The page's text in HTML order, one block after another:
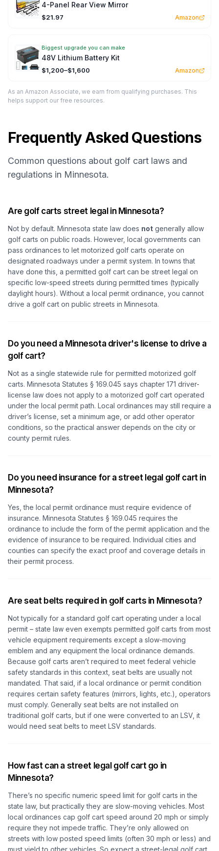
4-Panel Rear View Mirror
$21.97 Amazon
Biggest upgrade you can make
48V Lithium Battery Kit
$1,200–$1,600 Amazon
As an Amazon Associate, we earn from qualifying purchases. This
helps support our free resources.
Frequently Asked Questions
Common questions about golf cart laws and
regulations in Minnesota.
Are golf carts street legal in Minnesota?
Not by default. Minnesota state law does not generally allow
golf carts on public roads. However, local governments can
pass ordinances to let motorized golf carts operate on
designated roadways under a permit system. In towns that
have done this, a permitted golf cart can be street legal on
specific low-speed streets during permitted times (typically
daylight hours). Without a local permit ordinance, you cannot
drive a golf cart on public streets in Minnesota.
Do you need a Minnesota driver's license to drive a
golf cart?
Not as a single statewide rule for permitted motorized golf
carts. Minnesota Statutes § 169.045 says chapter 171 driver-
license law does not apply to a motorized golf cart operated
under the local permit path. Local ordinances may still require a
driver’s license, set a minimum age, or add other operator
conditions, so the practical answer depends on the city or
county permit rules.
Do you need insurance for a street legal golf cart in
Minnesota?
Yes, the local permit ordinance must require evidence of
insurance. Minnesota Statutes § 169.045 requires the
ordinance to include the form of the permit application and the
evidence of insurance to be required. Individual cities and
counties can specify the exact proof and coverage details in
their permit process.
Are seat belts required in golf carts in Minnesota?
Not typically for a standard golf cart operating under a local
permit – state law even exempts permitted golf carts from most
vehicle equipment requirements except a slow-moving
emblem and any equipment the local ordinance demands.
Because golf carts aren’t required to meet federal vehicle
safety standards in this context, seat belts are usually not
mandated. That said, if a local ordinance or permit condition
requires certain safety features (mirrors, lights, etc.), operators
must comply. Generally seat belts are not installed on
traditional golf carts, but if one were converted to an LSV, it
would need seat belts to meet LSV standards.
How fast can a street legal golf cart go in
Minnesota?
There’s no specific numeric speed limit for golf carts in the
state law, but practically they are slow-moving vehicles. Most
local ordinances cap golf cart speed around 20 mph or simply
require they not impede traffic. They’re only allowed on
streets with low posted speed limits (often 30 mph or less) and
must yield to other vehicles. So expect a street-legal golf cart